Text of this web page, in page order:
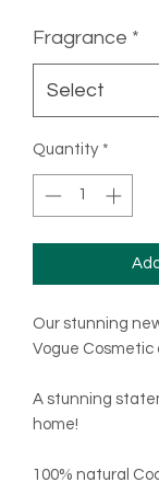
Fragrance *
Quantity *
Our stunning
Vogue Cosmetic
A stunning
home!
100% natural